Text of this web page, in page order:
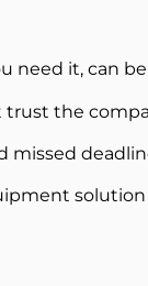
need it, can
trust the